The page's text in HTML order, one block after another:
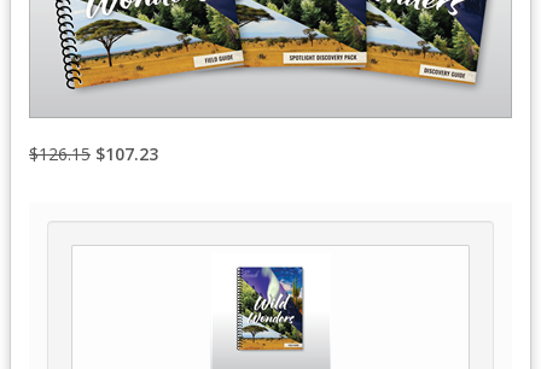
$126.15 $107.23